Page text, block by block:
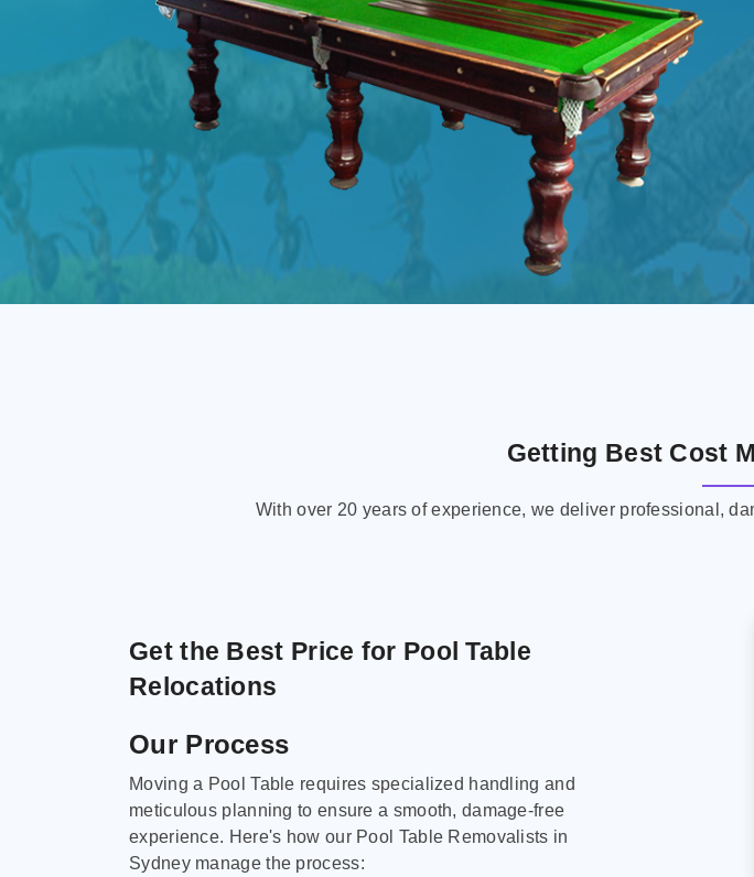
Getting Best Cost
With over 20 years of experience, we deliver professional,
Get the Best Price for Pool Table
Relocations
Our Process
Moving a Pool Table requires specialized handling and
meticulous planning to ensure a smooth, damage-free
experience. Here's how our Pool Table Removalists in
Sydney manage the process: